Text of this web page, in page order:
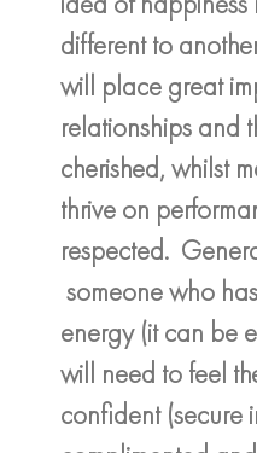
different to
will place great
relationships and
cherished, whilst
thrive on
respected.
someone who
energy (it can be
will need to feel
confident (secure